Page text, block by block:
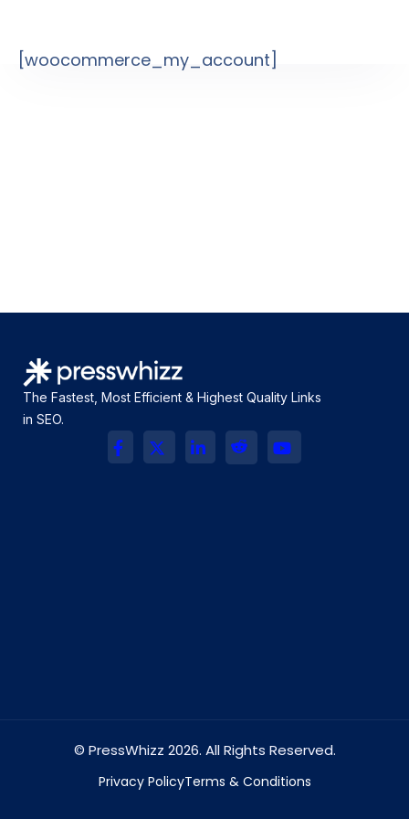
[woocommerce_my_account]
The Fastest, Most Efficient & Highest Quality Links
in SEO.
© PressWhizz 2026. All Rights Reserved.
Privacy PolicyTerms & Conditions